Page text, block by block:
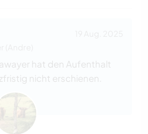
hat den Aufenthalt
nicht erschienen.